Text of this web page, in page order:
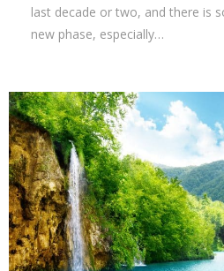
last decade or two, and there is
new phase, especially…